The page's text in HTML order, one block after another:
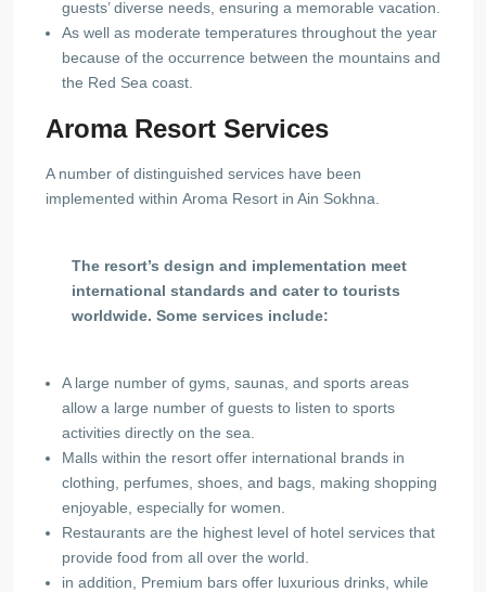
guests’ diverse needs, ensuring a memorable vacation.
As well as moderate temperatures throughout the year
because of the occurrence between the mountains and
the Red Sea coast.
Aroma Resort Services
A number of distinguished services have been
implemented within Aroma Resort in Ain Sokhna.
The resort’s design and implementation meet
international standards and cater to tourists
worldwide. Some services include:
A large number of gyms, saunas, and sports areas
allow a large number of guests to listen to sports
activities directly on the sea.
Malls within the resort offer international brands in
clothing, perfumes, shoes, and bags, making shopping
enjoyable, especially for women.
Restaurants are the highest level of hotel services that
provide food from all over the world.
in addition, Premium bars offer luxurious drinks, while